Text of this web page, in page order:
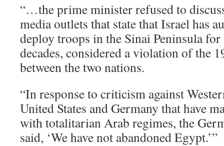
“…the prime minister refused to
media outlets that state that Israel has
deploy troops in the Sinai Peninsula
decades, considered a violation of the
between the two nations.
“In response to criticism against
United States and Germany that have
with totalitarian Arab regimes, the
said, ‘We have not abandoned Egypt.’”